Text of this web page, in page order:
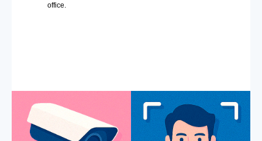
office.